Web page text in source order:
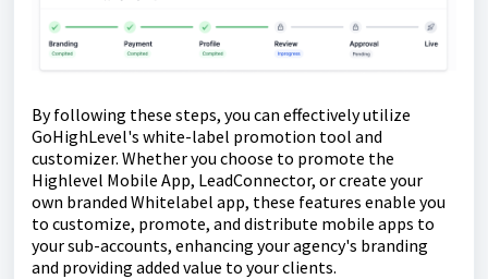
By following these steps, you can effectively utilize
GoHighLevel's white-label promotion tool and
customizer. Whether you choose to promote the
Highlevel Mobile App, LeadConnector, or create your
own branded Whitelabel app, these features enable you
to customize, promote, and distribute mobile apps to
your sub-accounts, enhancing your agency's branding
and providing added value to your clients.